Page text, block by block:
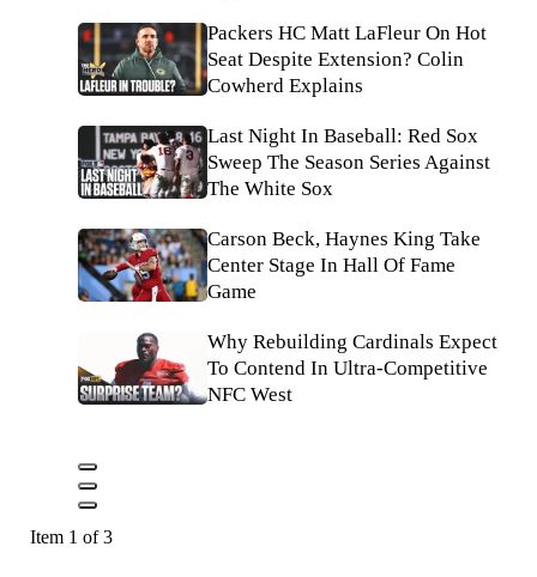
Packers HC Matt LaFleur On Hot
Seat Despite Extension? Colin
Cowherd Explains
Last Night In Baseball: Red Sox
Sweep The Season Series Against
The White Sox
Carson Beck, Haynes King Take
Center Stage In Hall Of Fame
Game
Why Rebuilding Cardinals Expect
To Contend In Ultra-Competitive
NFC West
Item 1 of 3